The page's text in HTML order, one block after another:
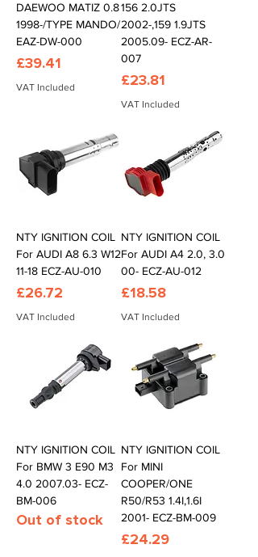
DAEWOO MATIZ 0.8
1998-/TYPE MANDO/
EAZ-DW-000
Price
£39.41
VAT Included
156 2.0JTS
2002-,159 1.9JTS
2005.09- ECZ-AR-
007
Price
£23.81
VAT Included
NTY IGNITION COIL
For AUDI A8 6.3 W12
11-18 ECZ-AU-010
Price
£26.72
VAT Included
NTY IGNITION COIL
For AUDI A4 2.0, 3.0
00- ECZ-AU-012
Price
£18.58
VAT Included
NTY IGNITION COIL
For BMW 3 E90 M3
4.0 2007.03- ECZ-
BM-006
Out of stock
NTY IGNITION COIL
For MINI
COOPER/ONE
R50/R53 1.4I,1.6I
2001- ECZ-BM-009
Price
£24.29